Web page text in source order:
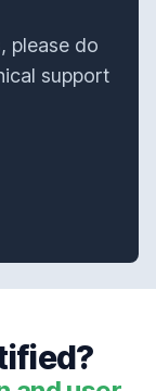
please do
support